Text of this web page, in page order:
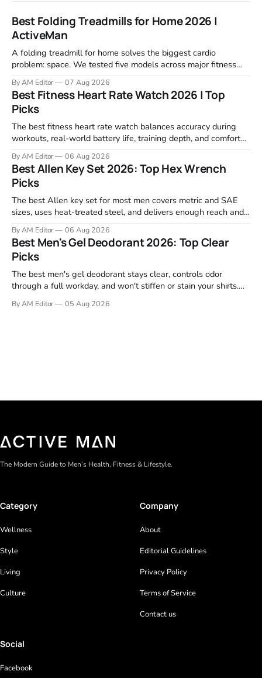
Best Folding Treadmills for Home 2026 |
ActiveMan
A folding treadmill for home solves the biggest cardio
problem: space. We tested five models across major fitness
motor response, incline range, and real-world durability. The
machines below are the ones that consistently deliver for
By AM Editor 07 Aug 2026
Best Fitness Heart Rate Watch 2026 | Top
Picks
The best fitness heart rate watch balances accuracy during
workouts, real-world battery life, training depth, and comfort
Garmin, Polar, Fitbit, and Withings to identify which ones
actually deliver on heart rate tracking when it matters most—
during runs,
By AM Editor 06 Aug 2026
Best Allen Key Set 2026: Top Hex Wrench
Picks
The best Allen key set for most men covers metric and SAE
sizes, uses heat-treated steel, and delivers enough reach and
garage projects without stripping fasteners. We reviewed the
brands that consistently appear in buyer forums, Amazon
listings, and professional
By AM Editor 06 Aug 2026
Best Men's Gel Deodorant 2026: Top Clear
Picks
The best men's gel deodorant stays clear, controls odor
through a full workday, and won't stiffen or stain your shirts.
focused on real-world performance—not marketing claims.
By AM Editor 05 Aug 2026
The Modern Guide to Men’s Health, Fitness & Lifestyle.
Category
Wellness
Style
Living
Culture
Company
About
Editorial Guidelines
Privacy Policy
Terms of Service
Contact us
Social
Facebook